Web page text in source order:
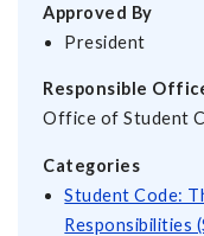
Approved By
President
Responsible
Office of Student
Categories
Student Code:
Responsibilities